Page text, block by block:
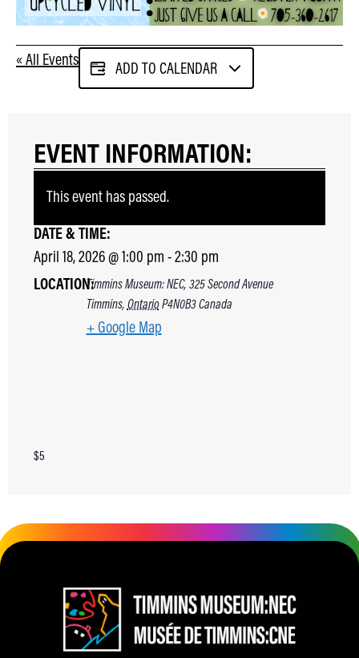
« All Events ADD TO CALENDAR
EVENT INFORMATION:
This event has passed.
DATE & TIME:
April 18, 2026 @1:00 pm -2:30 pm
LOCATION:Timmins Museum: NEC, 325 Second Avenue
Timmins, OntarioP4N0B3Canada
+ Google Map
$5